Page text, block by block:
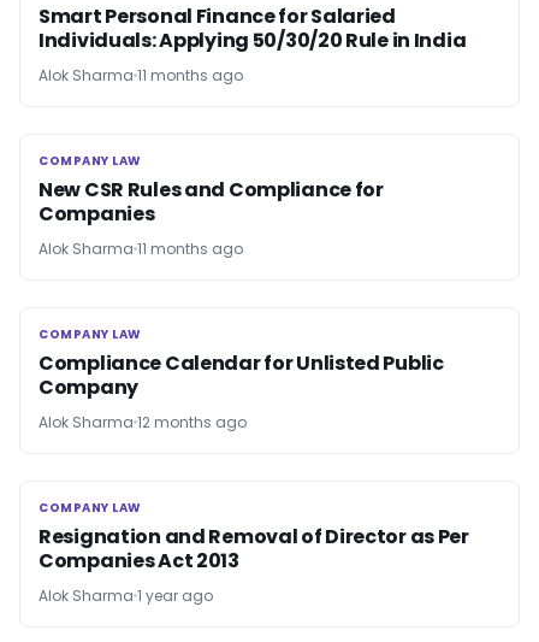
Smart Personal Finance for Salaried
Individuals: Applying 50/30/20 Rule in India
Alok Sharma 11 months ago
COMPANY LAW
COMPANY LAW
New CSR Rules and Compliance for
Companies
Alok Sharma 11 months ago
COMPANY LAW
COMPANY LAW
Compliance Calendar for Unlisted Public
Company
Alok Sharma 12 months ago
COMPANY LAW
COMPANY LAW
Resignation and Removal of Director as Per
Companies Act 2013
Alok Sharma 1 year ago